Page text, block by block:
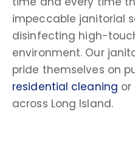
impeccable janitorial
disinfecting high-
environment. Our
pride themselves on
residential cleaning
across Long Island.